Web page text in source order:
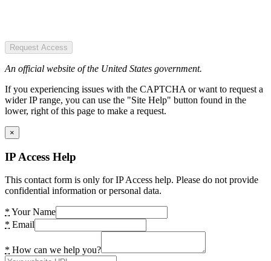
Request Access
An official website of the United States government.
If you experiencing issues with the CAPTCHA or want to request a
wider IP range, you can use the "Site Help" button found in the
lower, right of this page to make a request.
×
IP Access Help
This contact form is only for IP Access help. Please do not provide
confidential information or personal data.
* Your Name
* Email
* How can we help you?